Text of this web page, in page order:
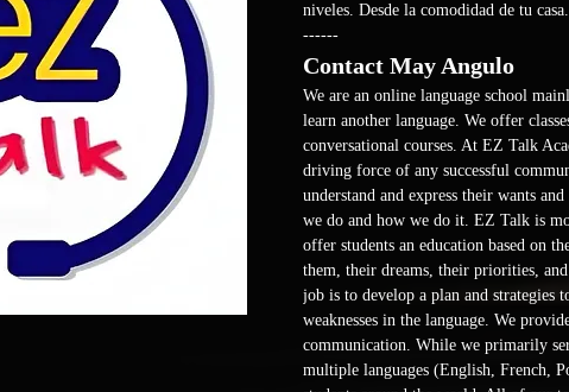
niveles. Desde la comodidad de tu
------
Contact May Angulo
We are an online language school
learn another language. We offer
conversational courses. At EZ Talk
driving force of any successful
understand and express their wants
we do and how we do it. EZ Talk is
offer students an education based on
them, their dreams, their priorities,
job is to develop a plan and strategies
weaknesses in the language. We
communication. While we primarily
multiple languages (English, French,